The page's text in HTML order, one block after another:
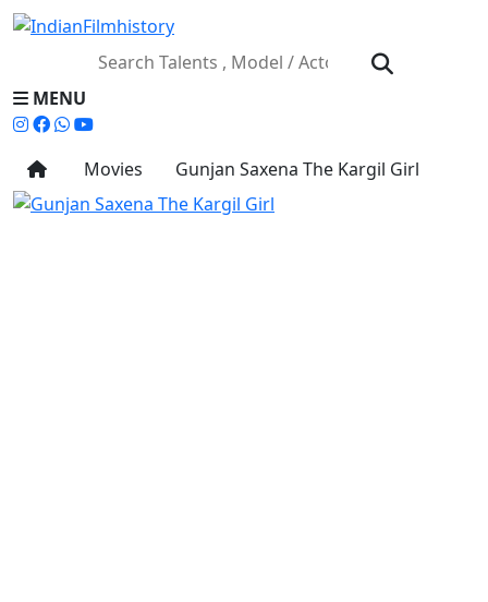
MENU
Movies Gunjan Saxena The Kargil Girl